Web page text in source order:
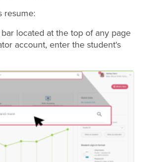
resume:
located at the top of any page
account, enter the student's